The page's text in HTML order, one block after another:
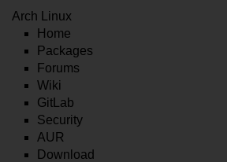
Arch Linux
Home
Packages
Forums
Wiki
GitLab
Security
AUR
Download